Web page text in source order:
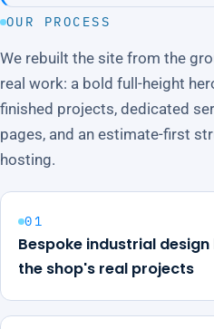
OUR PROCESS
We rebuilt the site from the
real work: a bold full-height
finished projects, dedicated
pages, and an estimate-first
hosting.
01
Bespoke industrial
the shop's real projects